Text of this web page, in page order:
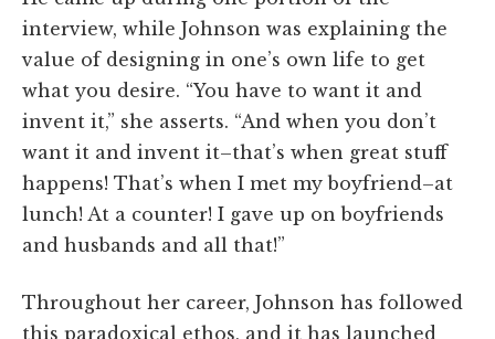
interview, while Johnson was explaining the
value of designing in one’s own life to get
what you desire. “You have to want it and
invent it,” she asserts. “And when you don’t
want it and invent it–that’s when great stuff
happens! That’s when I met my boyfriend–at
lunch! At a counter! I gave up on boyfriends
and husbands and all that!”
Throughout her career, Johnson has followed
this paradoxical ethos, and it has launched